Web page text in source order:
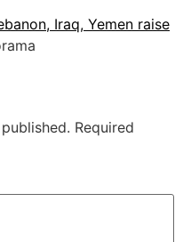
Iraq, Yemen raise
Required